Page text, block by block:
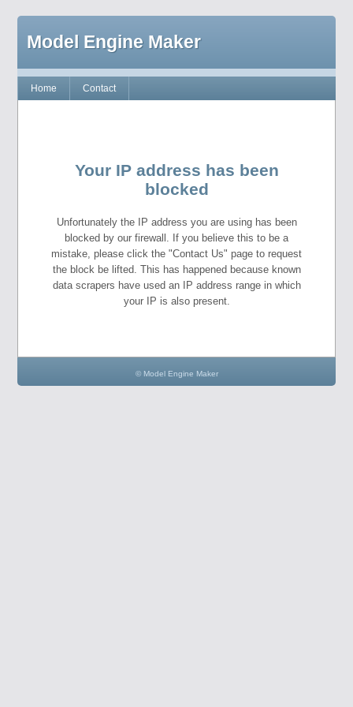
Model Engine Maker
Home Contact
Your IP address has been
blocked
Unfortunately the IP address you are using has been
blocked by our firewall. If you believe this to be a
mistake, please click the "Contact Us" page to request
the block be lifted. This has happened because known
data scrapers have used an IP address range in which
your IP is also present.
© Model Engine Maker